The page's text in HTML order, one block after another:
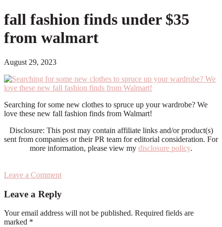
fall fashion finds under $35
from walmart
August 29, 2023
Searching for some new clothes to spruce up your wardrobe? We
love these new fall fashion finds from Walmart!
Disclosure: This post may contain affiliate links and/or product(s)
sent from companies or their PR team for editorial consideration. For
more information, please view my disclosure policy.
Leave a Comment
Interactions
Leave a Reply
Your email address will not be published. Required fields are
marked *